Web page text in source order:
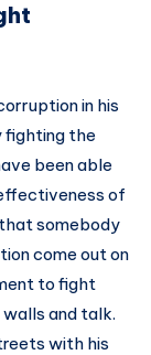
in his
fighting the
been able
of
somebody
come out on
to fight
and talk.
with his